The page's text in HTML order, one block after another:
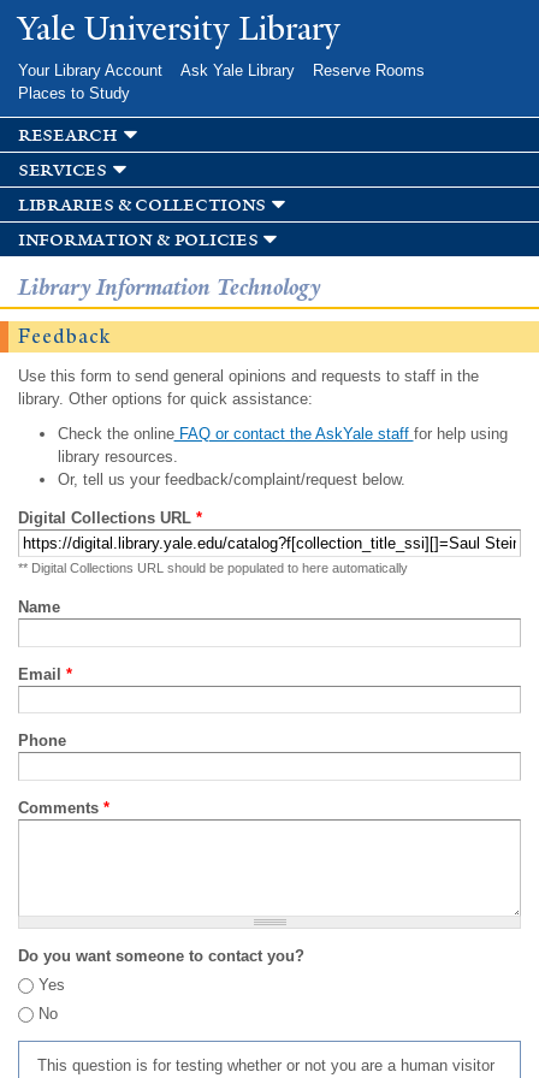
Skip to
main
Yale University Library
Your Library Account Ask Yale Library
Reserve Rooms
Places to Study
research
services
libraries & collections
information & policies
Library Information Technology
Feedback
Use this form to send general opinions and requests to staff in the
library. Other options for quick assistance:
Check the onlineFAQ or contact the AskYale staff for help using
library resources.
Or, tell us your feedback/complaint/request below.
Digital Collections URL *
** Digital Collections URL should be populated to here automatically
Name
Email *
Phone
Comments *
Do you want someone to contact you?
Yes
No
This question is for testing whether or not you are a human visitor